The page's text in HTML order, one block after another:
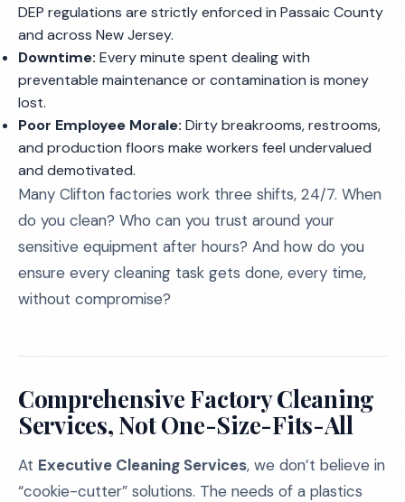
DEP regulations are strictly enforced in Passaic County
and across New Jersey.
Downtime: Every minute spent dealing with
preventable maintenance or contamination is money
lost.
Poor Employee Morale: Dirty breakrooms, restrooms,
and production floors make workers feel undervalued
and demotivated.
Many Clifton factories work three shifts, 24/7. When
do you clean? Who can you trust around your
sensitive equipment after hours? And how do you
ensure every cleaning task gets done, every time,
without compromise?
Comprehensive Factory Cleaning
Services, Not One-Size-Fits-All
At Executive Cleaning Services, we don’t believe in
“cookie-cutter” solutions. The needs of a plastics